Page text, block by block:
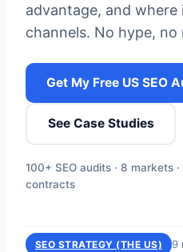
advantage, and
channels. No hype,
Get My Free US SEO
See Case Studies
100+ SEO audits · 8 markets
contracts
SEO STRATEGY (THE US)
9